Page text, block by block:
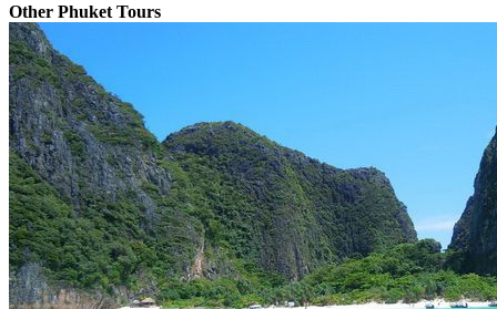
Other Phuket Tours